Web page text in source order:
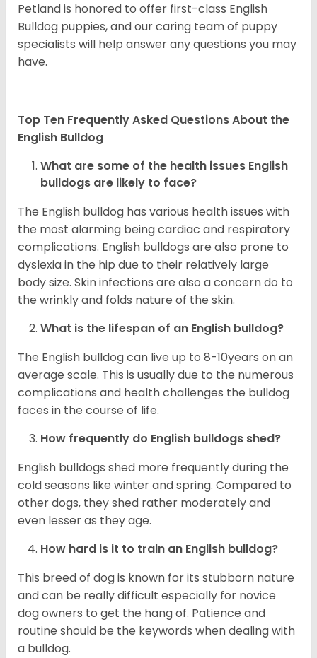
Petland is honored to offer first-class English
Bulldog puppies, and our caring team of puppy
specialists will help answer any questions you may
have.
Top Ten Frequently Asked Questions About the
English Bulldog
What are some of the health issues English
bulldogs are likely to face?
The English bulldog has various health issues with
the most alarming being cardiac and respiratory
complications. English bulldogs are also prone to
dyslexia in the hip due to their relatively large
body size. Skin infections are also a concern do to
the wrinkly and folds nature of the skin.
What is the lifespan of an English bulldog?
The English bulldog can live up to 8-10years on an
average scale. This is usually due to the numerous
complications and health challenges the bulldog
faces in the course of life.
How frequently do English bulldogs shed?
English bulldogs shed more frequently during the
cold seasons like winter and spring. Compared to
other dogs, they shed rather moderately and
even lesser as they age.
How hard is it to train an English bulldog?
This breed of dog is known for its stubborn nature
and can be really difficult especially for novice
dog owners to get the hang of. Patience and
routine should be the keywords when dealing with
a bulldog.